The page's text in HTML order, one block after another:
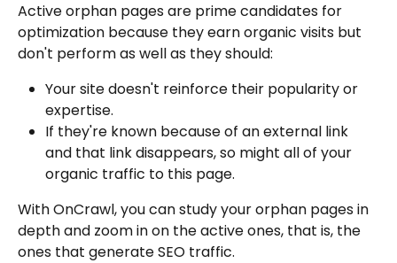
Active orphan pages are prime candidates for
optimization because they earn organic visits but
don't perform as well as they should:
Your site doesn't reinforce their popularity or
expertise.
If they're known because of an external link
and that link disappears, so might all of your
organic traffic to this page.
With OnCrawl, you can study your orphan pages in
depth and zoom in on the active ones, that is, the
ones that generate SEO traffic.